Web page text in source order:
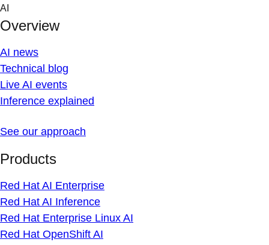
Skip
content
AI
Overview
AI news
Technical blog
Live AI events
Inference explained
See our approach
Products
Red Hat AI Enterprise
Red Hat AI Inference
Red Hat Enterprise Linux AI
Red Hat OpenShift AI